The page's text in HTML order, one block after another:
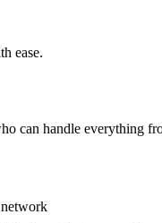
ease.
can handle everything